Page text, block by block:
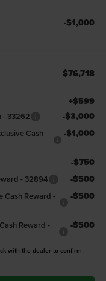
-$1,000
$76,718
+$599
- 33262 -$3,000
Cash
-$1,000
-$750
- 32894 -$500
Cash Reward -
-$500
Reward -
-$500
with the dealer to confirm